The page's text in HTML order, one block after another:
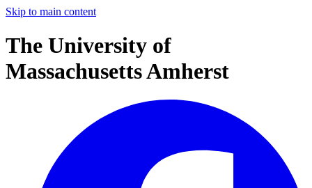
Skip to main content
The University of
Massachusetts Amherst